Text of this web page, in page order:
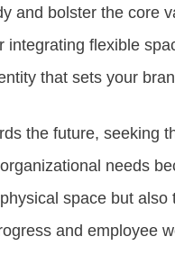
and bolster the core
integrating flexible
that sets your
the future, seeking
needs
space but
and employee